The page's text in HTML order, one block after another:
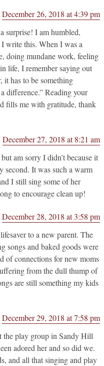
December 26, 2018 at 4:39 pm
surprise! I am humbled,
write this. When I was a
doing mundane work, feeling
life, I remember saying out
it has to be something
difference.” Reading your
fills me with gratitude, thank
December 27, 2018 at 8:21 am
am sorry I didn’t because it
second. It was such a warm
I still sing some of her
to encourage clean up!
December 28, 2018 at 3:58 pm
to a new parent. The
songs and baked goods were
of connections for new moms
from the dull thump of
are still something my kids
December 29, 2018 at 7:58 pm
the play group in Sandy Hill
adored her and so did we.
and all that singing and play